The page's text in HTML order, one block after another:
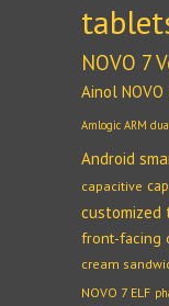
NOVO 7
Ainol NOVO
Amlogic ARM
Android
capacitive
front-facing
cream
NOVO 7 ELF